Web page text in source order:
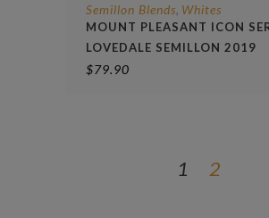
Semillon Blends, Whites
MOUNT PLEASANT ICON
LOVEDALE SEMILLON 2019
$79.90
1 2